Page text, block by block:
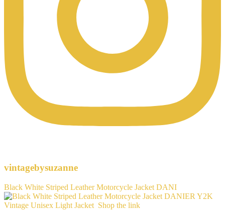
vintagebysuzanne
Black White Striped Leather Motorcycle Jacket DANI